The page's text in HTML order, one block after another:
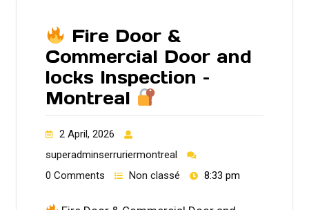
Fire Door &
Commercial Door and
locks Inspection –
Montreal
2 April, 2026
superadminserruriermontreal
0 Comments
Non classé 8:33 pm